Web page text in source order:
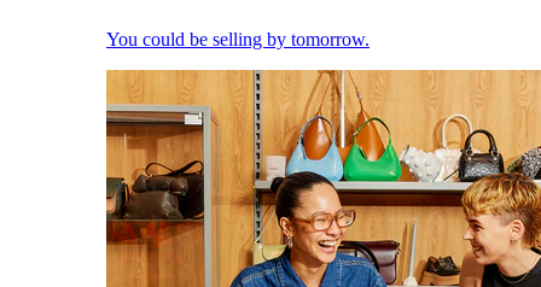
You could be selling by tomorrow.